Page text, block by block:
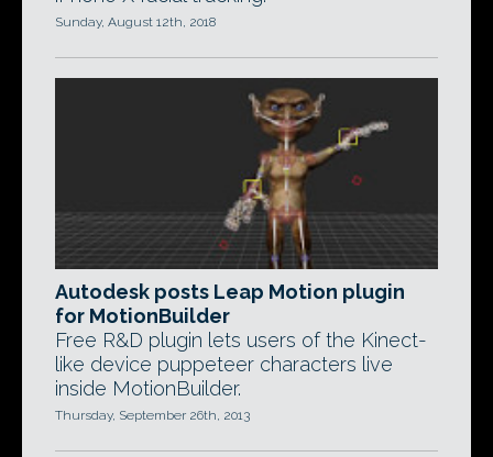
Sunday, August 12th, 2018
Autodesk posts Leap Motion plugin
for MotionBuilder
Free R&D plugin lets users of the Kinect-
like device puppeteer characters live
inside MotionBuilder.
Thursday, September 26th, 2013